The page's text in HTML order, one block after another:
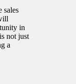
sales
in
not just
a